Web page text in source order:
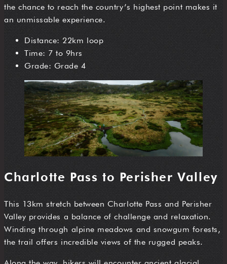
the chance to reach the country’s highest point makes it
an unmissable experience.
Distance: 22km loop
Time: 7 to 9hrs
Grade: Grade 4
Charlotte Pass to Perisher Valley
This 13km stretch between Charlotte Pass and Perisher
Valley provides a balance of challenge and relaxation.
Winding through alpine meadows and snowgum forests,
the trail offers incredible views of the rugged peaks.